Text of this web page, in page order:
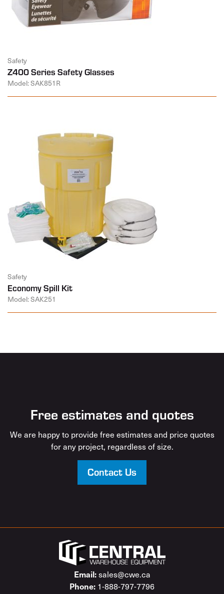
Safety
Z400 Series Safety Glasses
Model: SAK851R
Safety
Economy Spill Kit
Model: SAK251
Free estimates and quotes
We are happy to provide free estimates and price quotes
for any project, regardless of size.
Contact Us
Email:sales@cwe.ca
Phone: 1-888-797-7796